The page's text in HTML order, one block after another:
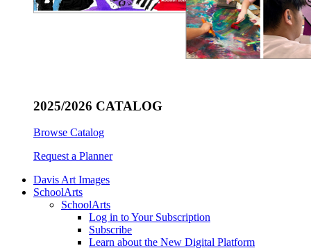
2025/2026 CATALOG
Browse Catalog
Request a Planner
Davis Art Images
SchoolArts
SchoolArts
Log in to Your Subscription
Subscribe
Learn about the New Digital Platform